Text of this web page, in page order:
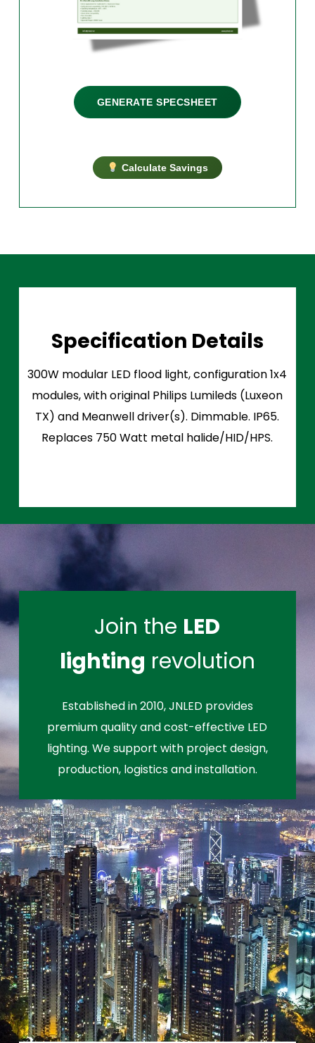
GENERATE SPECSHEET
Calculate Savings
Specification Details
300W modular LED flood light, configuration 1x4
modules, with original Philips Lumileds (Luxeon
TX) and Meanwell driver(s). Dimmable. IP65.
Replaces 750 Watt metal halide/HID/HPS.
Join the LED
lighting revolution
Established in 2010, JNLED provides
premium quality and cost-effective LED
lighting. We support with project design,
production, logistics and installation.